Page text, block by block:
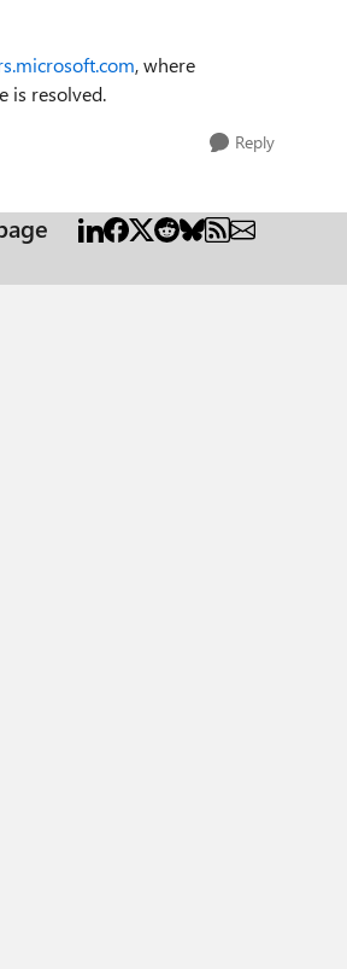
, where
is resolved.
Reply